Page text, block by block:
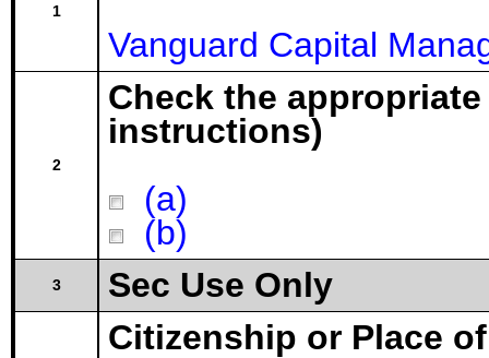
1
Vanguard Capital
2
Check the
instructions)
(a)
(b)
3 Sec Use Only
Citizenship or Place